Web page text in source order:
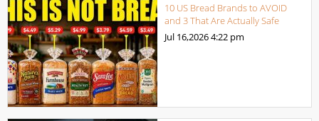
10 US Bread Brands to AVOID
and 3 That Are Actually Safe
Jul 16,20264:22 pm